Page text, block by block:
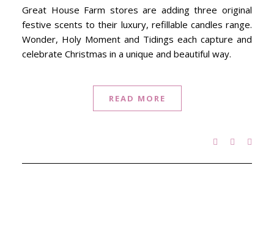
Great House Farm stores are adding three original
festive scents to their luxury, refillable candles range.
Wonder, Holy Moment and Tidings each capture and
celebrate Christmas in a unique and beautiful way.
READ MORE